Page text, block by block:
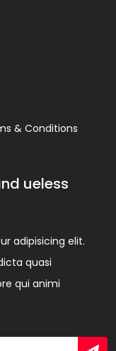
& Conditions
ueless
adipisicing elit.
quasi
qui animi